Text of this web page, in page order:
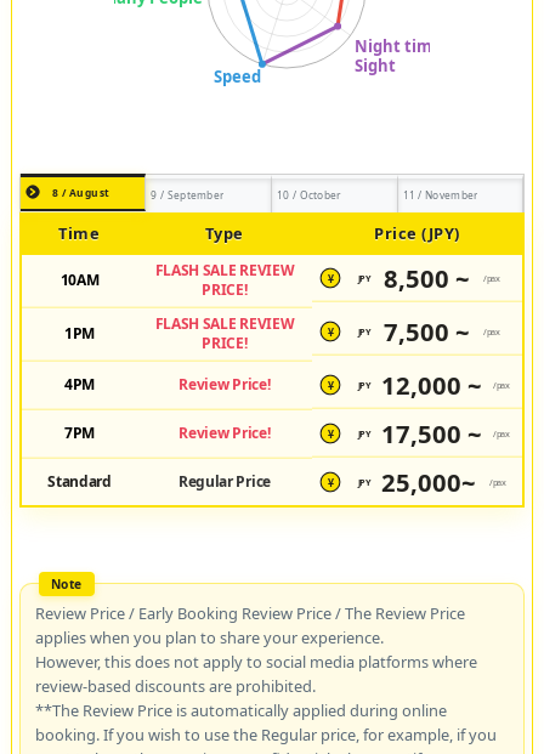
8 / August 9 / September 10 / October 11 / November
Time Type Price (JPY)
10AM
FLASH SALE REVIEW
PRICE!
¥ JPY 8,500 ~ /pax
1PM
FLASH SALE REVIEW
PRICE!
¥ JPY 7,500 ~ /pax
4PM Review Price! ¥ JPY 12,000 ~ /pax
7PM Review Price! ¥ JPY 17,500 ~ /pax
Standard Regular Price ¥ JPY 25,000~ /pax
Review Price / Early Booking Review Price / The Review Price
applies when you plan to share your experience.
However, this does not apply to social media platforms where
review-based discounts are prohibited.
**The Review Price is automatically applied during online
booking. If you wish to use the Regular price, for example, if you